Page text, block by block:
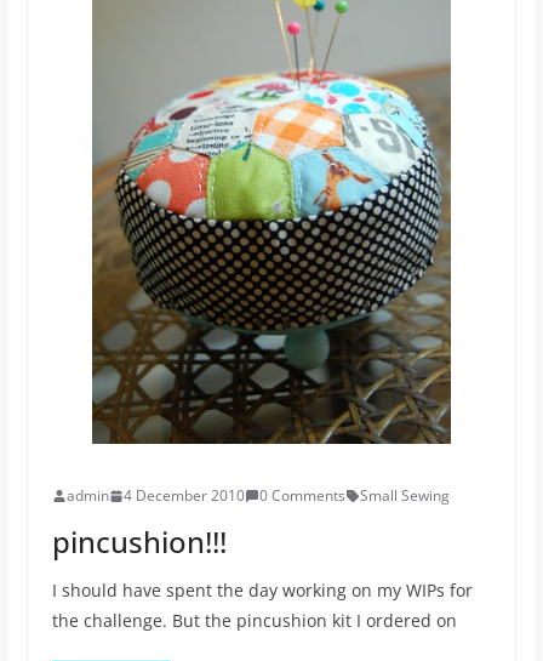
admin 4 December 2010 0 Comments Small Sewing
pincushion!!!
I should have spent the day working on my WIPs for
the challenge. But the pincushion kit I ordered on